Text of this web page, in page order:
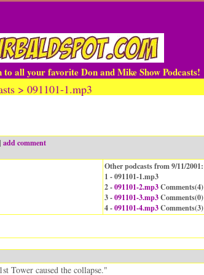
all your favorite Don and Mike Show Podcasts!
> 091101-1.mp3
| add comment
Other podcasts from 9/11/2001:
1 - 091101-1.mp3
2 -091101-2.mp3Comments(4)
3 -091101-3.mp3Comments(0)
4 -091101-4.mp3Comments(3)
Tower caused the collapse."